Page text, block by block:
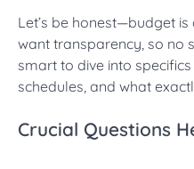
Let’s be honest—budget
want transparency, so no
smart to dive into
schedules, and what
Crucial Questions